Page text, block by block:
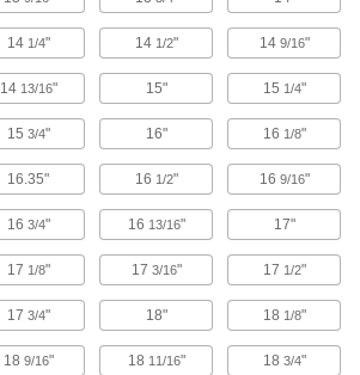
1 product
Whiteboards
1 product
Easels
1 product
Pipe Marker Applicators
Roll adhesive-back pipe markers onto pipe,
14 1/4" 14 1/2" 14 9/16"
14 13/16" 15" 15 1/4"
15 3/4" 16" 16 1/8"
16.35" 16 1/2" 16 9/16"
16 3/4" 16 13/16" 17"
17 1/8" 17 3/16" 17 1/2"
17 3/4" 18" 18 1/8"
18 9/16" 18 11/16" 18 3/4"